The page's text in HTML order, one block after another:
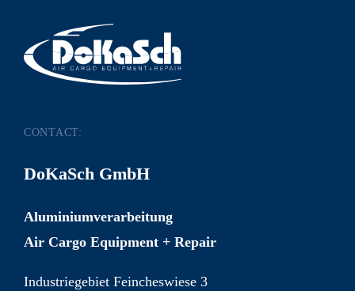
CONTACT:
DoKaSch GmbH
Aluminiumverarbeitung
Air Cargo Equipment + Repair
Industriegebiet Feincheswiese 3